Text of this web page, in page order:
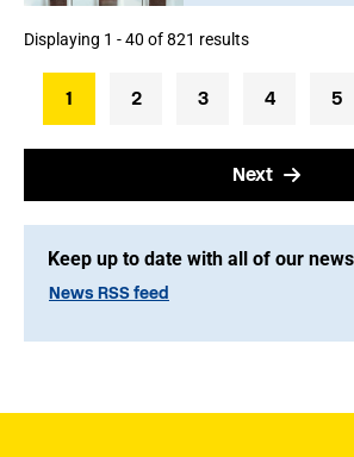
Displaying 1 - 40 of 821 results
1 2 3 4 5
Next
Keep up to date with all of our
News RSS feed